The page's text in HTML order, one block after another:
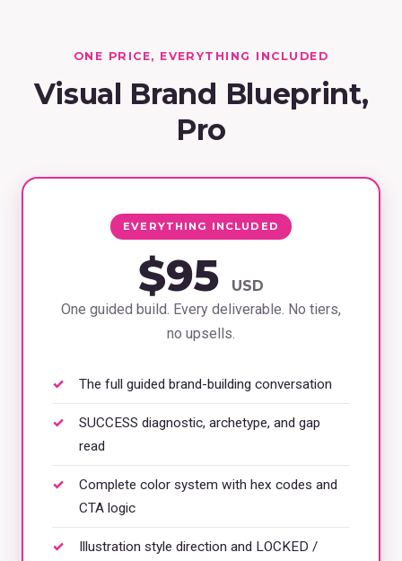
ONE PRICE, EVERYTHING INCLUDED
Visual Brand Blueprint,
Pro
EVERYTHING INCLUDED
$95
USD
One guided build. Every deliverable. No tiers,
no upsells.
The full guided brand-building conversation
SUCCESS diagnostic, archetype, and gap
read
Complete color system with hex codes and
CTA logic
Illustration style direction and LOCKED /